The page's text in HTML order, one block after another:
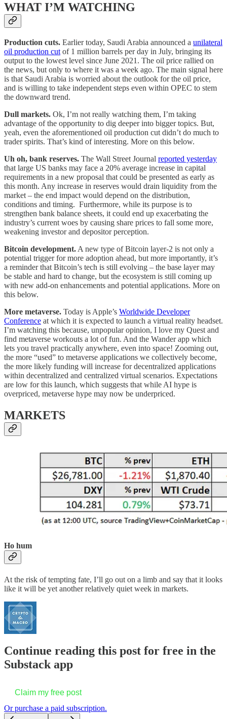
WHAT I’M WATCHING
Production cuts. Earlier today, Saudi Arabia announced a unilateral
oil production cut of 1 million barrels per day in July, bringing its
output to the lowest level since June 2021. The oil price rallied on
the news, but only to where it was a week ago. The main signal here
is that Saudi Arabia is worried about the outlook for the oil price,
and is willing to take independent steps even within OPEC to stem
the downward trend.
Dull markets. Ok, I’m not really watching them, I’m taking
advantage of the opportunity to dig deeper into bigger topics. But,
yeah, even the aforementioned oil production cut didn’t do much to
trader spirits. That’s kind of interesting. More on this below.
Uh oh, bank reserves. The Wall Street Journal reported yesterday
that large US banks may face a 20% average increase in capital
requirements in a new proposal that could be presented as early as
this month. Any increase in reserves would drain liquidity from the
market – the end impact would depend on the distribution,
conditions and timing. Furthermore, while its purpose is to
strengthen bank balance sheets, it could end up exacerbating the
industry’s current woes by causing share prices to fall some more,
weakening investor and depositor perception.
Bitcoin development. A new type of Bitcoin layer-2 is not only a
potential trigger for more adoption ahead, but more importantly, it’s
a reminder that Bitcoin’s tech is still evolving – the base layer may
be stable and hard to change, but the ecosystem is still coming up
with new add-on enhancements and potential applications. More on
this below.
More metaverse. Today is Apple’s Worldwide Developer
Conference at which it is expected to launch a virtual reality headset.
I’m watching this because, unpopular opinion, I love my Quest and
find metaverse workouts a lot of fun. And the Wander app which
lets you travel practically anywhere, even into space! Zooming out,
the more “used” to metaverse applications we collectively become,
the more likely funding will increase for decentralized applications
within decentralized and centralized virtual scenarios. Expectations
are low for this launch, which suggests that while AI hype is
overpriced, metaverse hype may now be underpriced.
MARKETS
Ho hum
At the risk of tempting fate, I’ll go out on a limb and say that it looks
like it will be yet another relatively quiet week in markets.
Continue reading this post for free in the
Substack app
Claim my free post
Or purchase a paid subscription.